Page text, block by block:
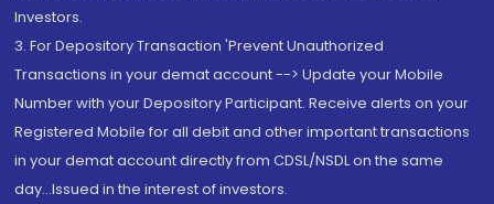
Investors.
3. For Depository Transaction 'Prevent Unauthorized
Transactions in your demat account --> Update your Mobile
Number with your Depository Participant. Receive alerts on your
Registered Mobile for all debit and other important transactions
in your demat account directly from CDSL/NSDL on the same
day...Issued in the interest of investors.